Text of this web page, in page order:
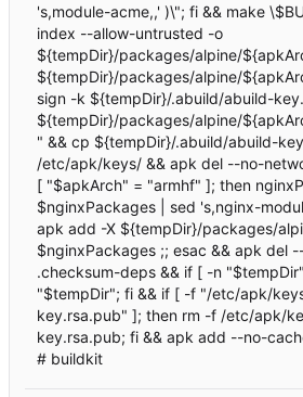
's,module-acme,,' )\"; fi && make
index --allow-untrusted -o
${tempDir}/packages/alpine/
${tempDir}/packages/alpine/
sign -k ${tempDir}/.abuild/abuild-
${tempDir}/packages/alpine/
" && cp ${tempDir}/.abuild/abuild-
/etc/apk/keys/ && apk del --no-
[ "$apkArch" = "armhf" ]; then
$nginxPackages | sed 's,nginx-
apk add -X ${tempDir}/packages/
$nginxPackages ;; esac && apk del
.checksum-deps && if [ -n
"$tempDir"; fi && if [ -f "/etc/apk/
key.rsa.pub" ]; then rm -f /etc/apk/
key.rsa.pub; fi && apk add --no-
# buildkit